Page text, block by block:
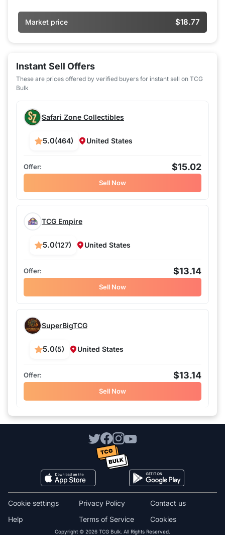
Market price $18.77
Instant Sell Offers
These are prices offered by verified buyers for instant sell on TCG
Bulk
Safari Zone Collectibles
5.0(464) United States
$15.02
Sell Now
TCG Empire
5.0(127) United States
$13.14
Sell Now
SuperBigTCG
5.0(5) United States
$13.14
Sell Now
Copyright © 2026 TCG Bulk. All Rights Reserved.
Cookies
Cookie settings
Terms of Service
Privacy Policy
Contact us
Help